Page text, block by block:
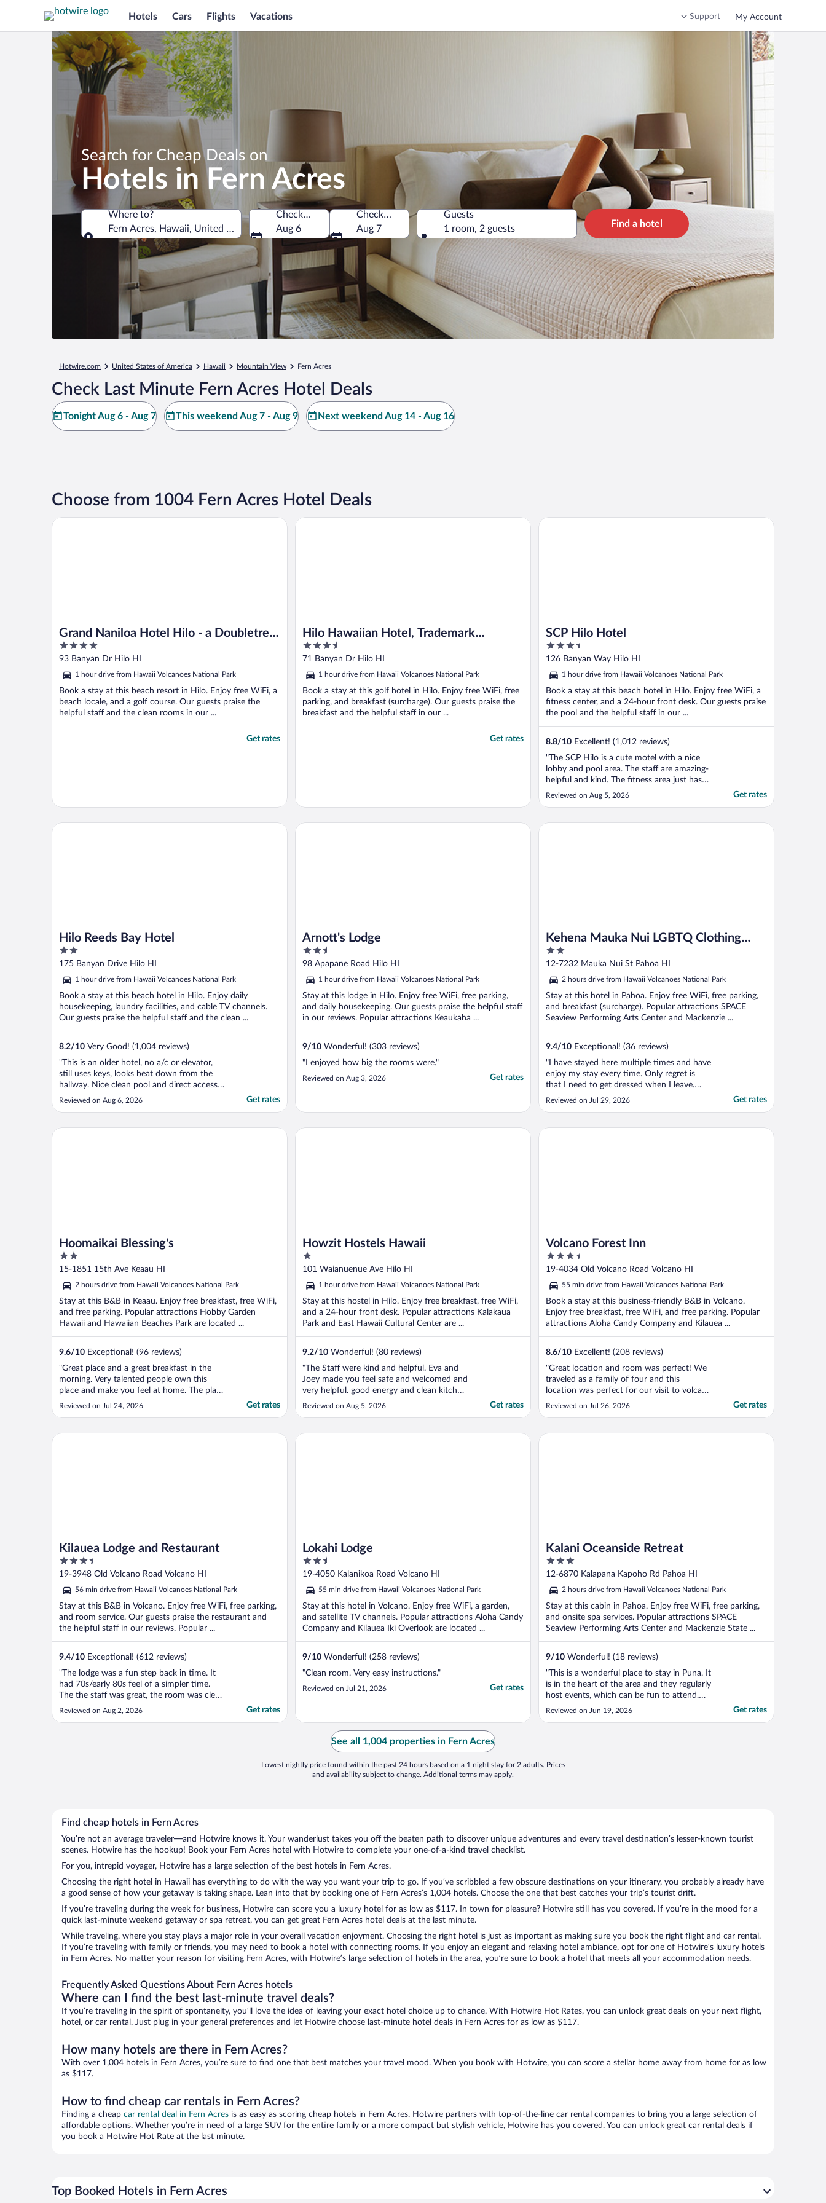
Hotels Cars Flights Vacations Support My Account
Search for Cheap Deals on
Hotels in Fern Acres
Where to?
Fern Acres, Hawaii, United States of America
Where to?
Check-in
Aug 6
Check-out
Aug 7
Guests
1 room, 2 guests
Find a hotel
Hotwire.com United States of America Hawaii Mountain View Fern Acres
Check Last Minute Fern Acres Hotel Deals
Tonight Aug 6 - Aug 7 This weekend Aug 7 - Aug 9 Next weekend Aug 14 - Aug 16
Choose from 1004 Fern Acres Hotel Deals
Grand Naniloa Hotel Hilo - a Doubletree
by Hilton
4
out
5
93 Banyan Dr Hilo HI
1 hour drive from Hawaii Volcanoes National Park
Book a stay at this beach resort in Hilo. Enjoy free WiFi, a
beach locale, and a golf course. Our guests praise the
helpful staff and the clean rooms in our ...
Get rates
Grand Naniloa Hotel Hilo - a Doubletree by Hilton
Hilo Hawaiian Hotel, Trademark
Collection by Wyndham
3.5
out
5
71 Banyan Dr Hilo HI
1 hour drive from Hawaii Volcanoes National Park
Book a stay at this golf hotel in Hilo. Enjoy free WiFi, free
parking, and breakfast (surcharge). Our guests praise the
breakfast and the helpful staff in our ...
Get rates
Hilo Hawaiian Hotel, Trademark Collection by Wyndham
SCP Hilo Hotel
3.5
out
5
126 Banyan Way Hilo HI
1 hour drive from Hawaii Volcanoes National Park
Book a stay at this beach hotel in Hilo. Enjoy free WiFi, a
fitness center, and a 24-hour front desk. Our guests praise
the pool and the helpful staff in our ...
8.8/10 Excellent! (1,012 reviews)
"The SCP Hilo is a cute motel with a nice
lobby and pool area. The staff are amazing-
helpful and kind. The fitness area just has
two Peloton bikes which is not great for
those of us who don’t like biking, but I
bikes and paddle boards available for guests
Reviewed on Aug 5, 2026 Get rates
SCP Hilo Hotel
Hilo Reeds Bay Hotel
2
out
5
175 Banyan Drive Hilo HI
1 hour drive from Hawaii Volcanoes National Park
Book a stay at this beach hotel in Hilo. Enjoy daily
housekeeping, laundry facilities, and cable TV channels.
Our guests praise the helpful staff and the clean ...
8.2/10 Very Good! (1,004 reviews)
"This is an older hotel, no a/c or elevator,
still uses keys, looks beat down from the
hallway. Nice clean pool and direct access
to some lava rock tide pools. TBH the view
of the bay and the sound of the waves
that sound! Microwave and fridge came in
Reviewed on Aug 6, 2026 Get rates
Hilo Reeds Bay Hotel
Arnott's Lodge
2.5
out
5
98 Apapane Road Hilo HI
1 hour drive from Hawaii Volcanoes National Park
Stay at this lodge in Hilo. Enjoy free WiFi, free parking,
and daily housekeeping. Our guests praise the helpful staff
in our reviews. Popular attractions Keaukaha ...
9/10 Wonderful! (303 reviews)
"I enjoyed how big the rooms were."
Reviewed on Aug 3, 2026 Get rates
Arnott's Lodge
Kehena Mauka Nui LGBTQ Clothing
Optional
2
out
5
12-7232 Mauka Nui St Pahoa HI
2 hours drive from Hawaii Volcanoes National Park
Stay at this hotel in Pahoa. Enjoy free WiFi, free parking,
and breakfast (surcharge). Popular attractions SPACE
Seaview Performing Arts Center and Mackenzie ...
9.4/10 Exceptional! (36 reviews)
"I have stayed here multiple times and have
enjoy my stay every time. Only regret is
that I need to get dressed when I leave.
Bummer."
Reviewed on Jul 29, 2026 Get rates
Kehena Mauka Nui LGBTQ Clothing Optional
Hoomaikai Blessing's
2
out
5
15-1851 15th Ave Keaau HI
2 hours drive from Hawaii Volcanoes National Park
Stay at this B&B in Keaau. Enjoy free breakfast, free WiFi,
and free parking. Popular attractions Hobby Garden
Hawaii and Hawaiian Beaches Park are located ...
9.6/10 Exceptional! (96 reviews)
"Great place and a great breakfast in the
morning. Very talented people own this
place and make you feel at home. The place
is a bit of an art gallery with custom pieces,
local art, and info. Kelly appears to put her
comfortable, and well fed if that is a ..."
Reviewed on Jul 24, 2026 Get rates
Hoomaikai Blessing's
Howzit Hostels Hawaii
1
out
5
101 Waianuenue Ave Hilo HI
1 hour drive from Hawaii Volcanoes National Park
Stay at this hostel in Hilo. Enjoy free breakfast, free WiFi,
and a 24-hour front desk. Popular attractions Kalakaua
Park and East Hawaii Cultural Center are ...
9.2/10 Wonderful! (80 reviews)
"The Staff were kind and helpful. Eva and
Joey made you feel safe and welcomed and
very helpful. good energy and clean kitchen
and property."
Reviewed on Aug 5, 2026 Get rates
Howzit Hostels Hawaii
Volcano Forest Inn
3.5
out
5
19-4034 Old Volcano Road Volcano HI
55 min drive from Hawaii Volcanoes National Park
Book a stay at this business-friendly B&B in Volcano.
Enjoy free breakfast, free WiFi, and free parking. Popular
attractions Aloha Candy Company and Kilauea ...
8.6/10 Excellent! (208 reviews)
"Great location and room was perfect! We
traveled as a family of four and this
location was perfect for our visit to volcano
national park. Loved hearing all the frogs
and birds of the forest at night. Would have
Reviewed on Jul 26, 2026 Get rates
Volcano Forest Inn
Kilauea Lodge and Restaurant
3.5
out
of
5
19-3948 Old Volcano Road Volcano HI
56 min drive from Hawaii Volcanoes National Park
Stay at this B&B in Volcano. Enjoy free WiFi, free parking,
and room service. Our guests praise the restaurant and
the helpful staff in our reviews. Popular ...
9.4/10 Exceptional! (612 reviews)
"The lodge was a fun step back in time. It
had 70s/early 80s feel of a simpler time.
The the staff was great, the room was clean
and comfortable. Highly recommend for a
night in Volcano park"
Reviewed on Aug 2, 2026 Get rates
Kilauea Lodge and Restaurant
Lokahi Lodge
2.5
out
of
5
19-4050 Kalanikoa Road Volcano HI
55 min drive from Hawaii Volcanoes National Park
Stay at this hotel in Volcano. Enjoy free WiFi, a garden,
and satellite TV channels. Popular attractions Aloha Candy
Company and Kilauea Iki Overlook are located ...
9/10 Wonderful! (258 reviews)
"Clean room. Very easy instructions."
Reviewed on Jul 21, 2026 Get rates
Lokahi Lodge
Kalani Oceanside Retreat
3
out
of
5
12-6870 Kalapana Kapoho Rd Pahoa HI
2 hours drive from Hawaii Volcanoes National Park
Stay at this cabin in Pahoa. Enjoy free WiFi, free parking,
and onsite spa services. Popular attractions SPACE
Seaview Performing Arts Center and Mackenzie State ...
9/10 Wonderful! (18 reviews)
"This is a wonderful place to stay in Puna. It
is in the heart of the area and they regularly
host events, which can be fun to attend.
They have a cafe at the reception area with
Reviewed on Jun 19, 2026 Get rates
Kalani Oceanside Retreat
See all 1,004 properties in Fern Acres
Lowest nightly price found within the past 24 hours based on a 1 night stay for 2 adults. Prices
and availability subject to change. Additional terms may apply.
Find cheap hotels in Fern Acres
You’re not an average traveler—and Hotwire knows it. Your wanderlust takes you off the beaten path to discover unique adventures and every travel destination’s lesser-known tourist
scenes. Hotwire has the hookup! Book your Fern Acres hotel with Hotwire to complete your one-of-a-kind travel checklist.
For you, intrepid voyager, Hotwire has a large selection of the best hotels in Fern Acres.
Choosing the right hotel in Hawaii has everything to do with the way you want your trip to go. If you’ve scribbled a few obscure destinations on your itinerary, you probably already have
a good sense of how your getaway is taking shape. Lean into that by booking one of Fern Acres’s 1,004 hotels. Choose the one that best catches your trip’s tourist drift.
If you’re traveling during the week for business, Hotwire can score you a luxury hotel for as low as $117. In town for pleasure? Hotwire still has you covered. If you’re in the mood for a
quick last-minute weekend getaway or spa retreat, you can get great Fern Acres hotel deals at the last minute.
While traveling, where you stay plays a major role in your overall vacation enjoyment. Choosing the right hotel is just as important as making sure you book the right flight and car rental.
If you’re traveling with family or friends, you may need to book a hotel with connecting rooms. If you enjoy an elegant and relaxing hotel ambiance, opt for one of Hotwire’s luxury hotels
in Fern Acres. No matter your reason for visiting Fern Acres, with Hotwire’s large selection of hotels in the area, you’re sure to book a hotel that meets all your accommodation needs.
Frequently Asked Questions About Fern Acres hotels
Where can I find the best last-minute travel deals?
If you’re traveling in the spirit of spontaneity, you’ll love the idea of leaving your exact hotel choice up to chance. With Hotwire Hot Rates, you can unlock great deals on your next flight,
hotel, or car rental. Just plug in your general preferences and let Hotwire choose last-minute hotel deals in Fern Acres for as low as $117.
How many hotels are there in Fern Acres?
With over 1,004 hotels in Fern Acres, you’re sure to find one that best matches your travel mood. When you book with Hotwire, you can score a stellar home away from home for as low
as $117.
How to find cheap car rentals in Fern Acres?
Finding a cheap car rental deal in Fern Acres is as easy as scoring cheap hotels in Fern Acres. Hotwire partners with top-of-the-line car rental companies to bring you a large selection of
affordable options. Whether you’re in need of a large SUV for the entire family or a more compact but stylish vehicle, Hotwire has you covered. You can unlock great car rental deals if
you book a Hotwire Hot Rate at the last minute.
Top Booked Hotels in Fern Acres